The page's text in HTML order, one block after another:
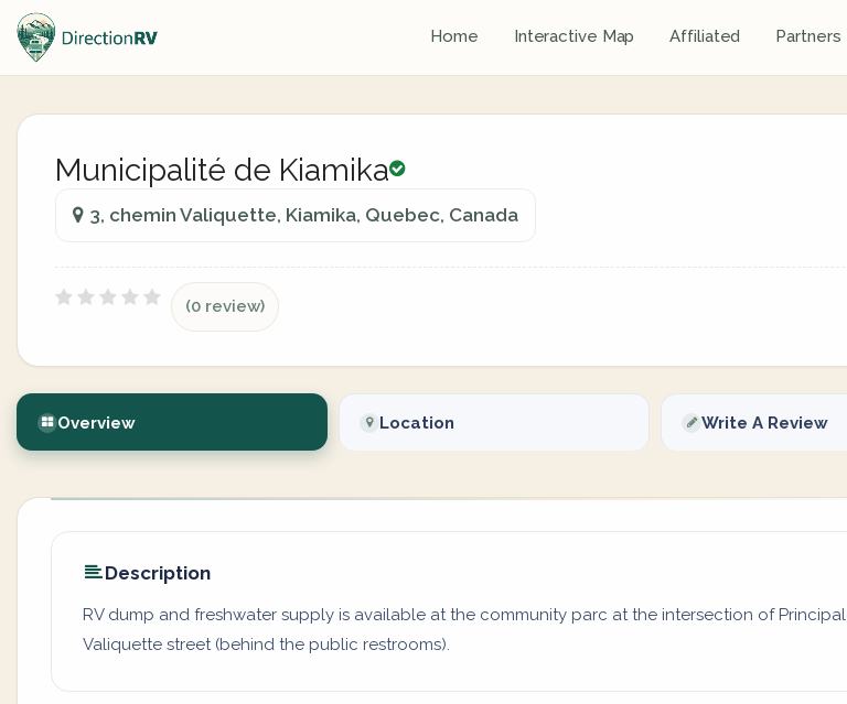
Home Interactive Map Affiliated Partners
Municipalité de Kiamika
3, chemin Valiquette, Kiamika, Quebec, Canada
(0 review)
Overview Location Write A Review
Description
RV dump and freshwater supply is available at the community parc at the intersection of
Valiquette street (behind the public restrooms).